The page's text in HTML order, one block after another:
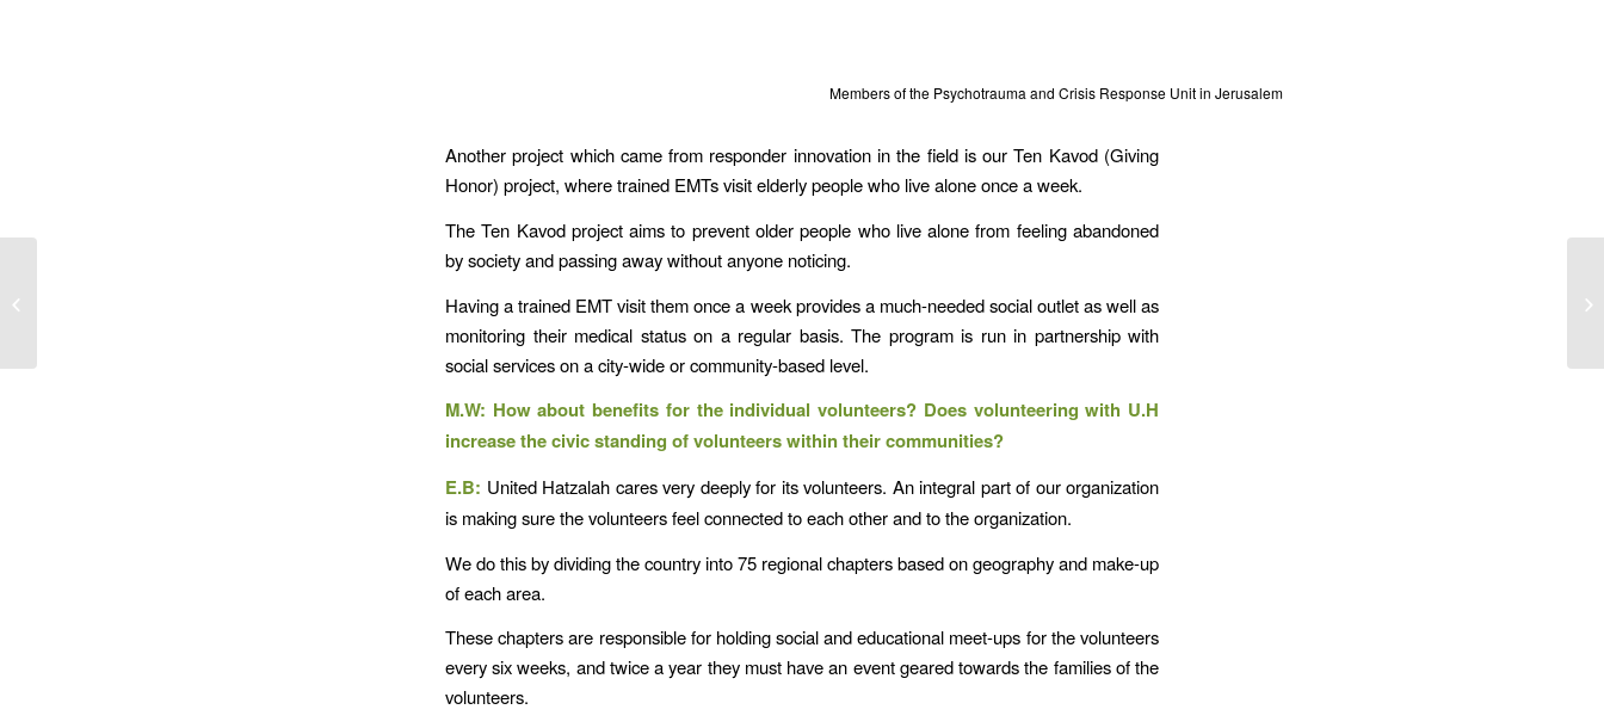
Members of the Psychotrauma and Crisis Response Unit in Jerusalem
Another project which came from responder innovation in the field is our Ten Kavod (Giving
Honor) project, where trained EMTs visit elderly people who live alone once a week.
The Ten Kavod project aims to prevent older people who live alone from feeling abandoned
by society and passing away without anyone noticing.
Having a trained EMT visit them once a week provides a much-needed social outlet as well as
monitoring their medical status on a regular basis. The program is run in partnership with
social services on a city-wide or community-based level.
M.W: How about benefits for the individual volunteers? Does volunteering with U.H
increase the civic standing of volunteers within their communities?
E.B: United Hatzalah cares very deeply for its volunteers. An integral part of our organization
is making sure the volunteers feel connected to each other and to the organization.
We do this by dividing the country into 75 regional chapters based on geography and make-up
of each area.
These chapters are responsible for holding social and educational meet-ups for the volunteers
every six weeks, and twice a year they must have an event geared towards the families of the
volunteers.